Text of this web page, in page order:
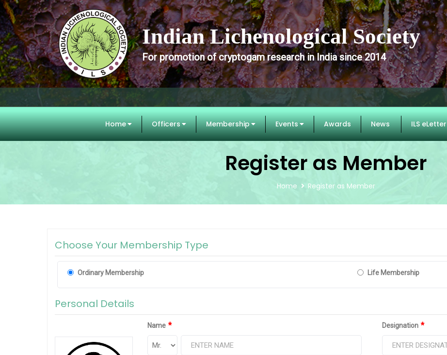
Indian Lichenological Society
For promotion of cryptogam research in India since 2014
Home Officers Membership Events Awards News ILS eLetter
Register as Member
Home Register as Member
Choose Your Membership Type
Ordinary Membership Life Membership
Personal Details
Name * Designation *